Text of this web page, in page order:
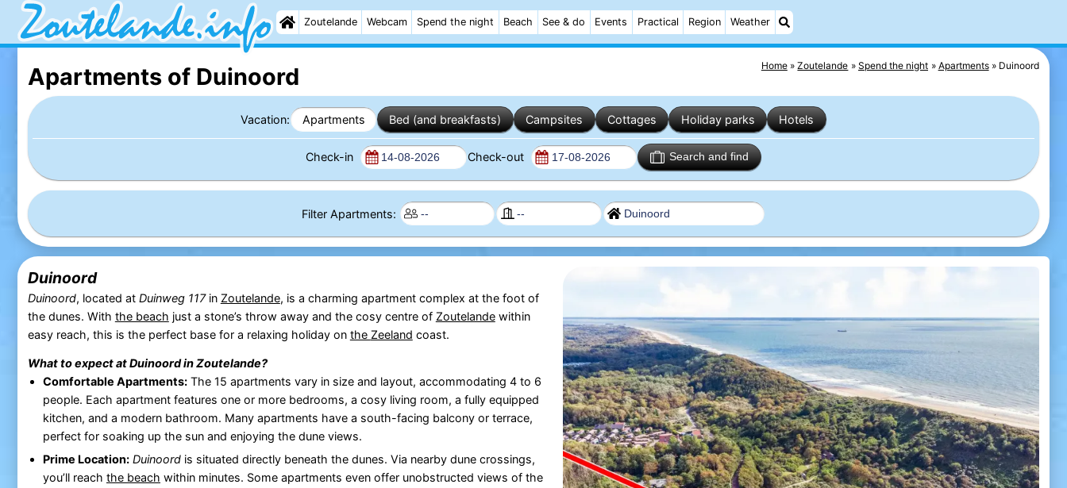
Zoutelande Webcam Spend the night Beach See & do Events Practical Region Weather
Home Zoutelande Spend the night Apartments Duinoord
Apartments of Duinoord
Vacation: Apartments Bed (and breakfasts) Campsites Cottages Holiday parks Hotels
Check-in Check-out Search and find
Filter Apartments:
Duinoord
Duinoord, located at Duinweg 117in Zoutelande, is a charming apartment complex at the foot of
the dunes. With the beach just a stone’s throw away and the cosy centre of Zoutelandewithin
easy reach, this is the perfect base for a relaxing holiday on the Zeeland coast.
What to expect atDuinoordinZoutelande?
Comfortable Apartments:The 15 apartments vary in size and layout, accommodating 4 to 6
people. Each apartment features one or more bedrooms, a cosy living room, a fully equipped
kitchen, and a modern bathroom. Many apartments have a south-facing balcony or terrace,
perfect for soaking up the sun and enjoying the dune views.
Prime Location: Duinoordis situated directly beneath the dunes. Via nearby dune crossings,
you’ll reach the beach within minutes. Some apartments even offer unobstructed views of the